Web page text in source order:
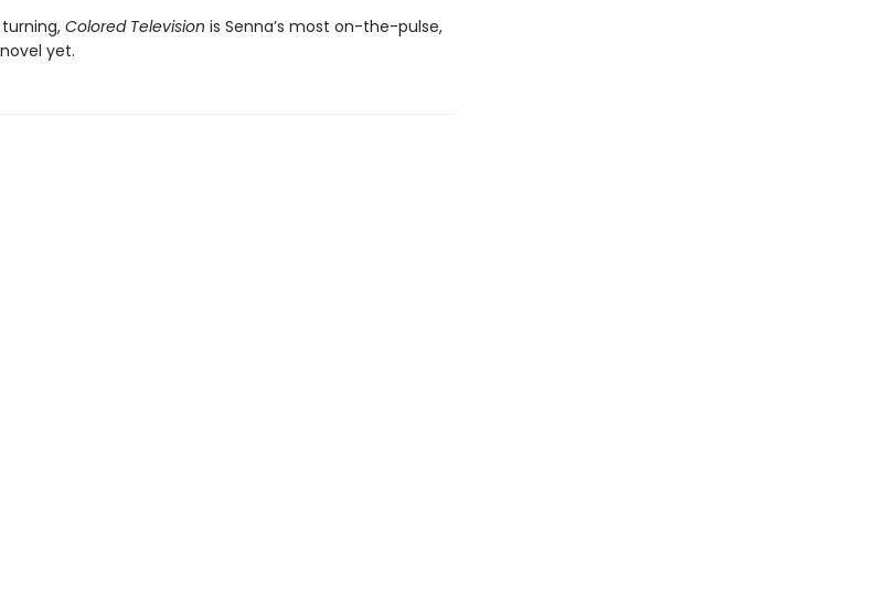
Colored Television is Senna’s most on-the-pulse,
yet.